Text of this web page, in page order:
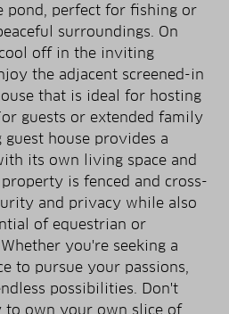
pond, perfect for fishing or
surroundings. On
off in the inviting
the adjacent screened-in
that is ideal for hosting
guests or extended family
guest house provides a
its own living space and
is fenced and cross-
and privacy while also
of equestrian or
you're seeking a
to pursue your passions,
possibilities. Don't
own your own slice of